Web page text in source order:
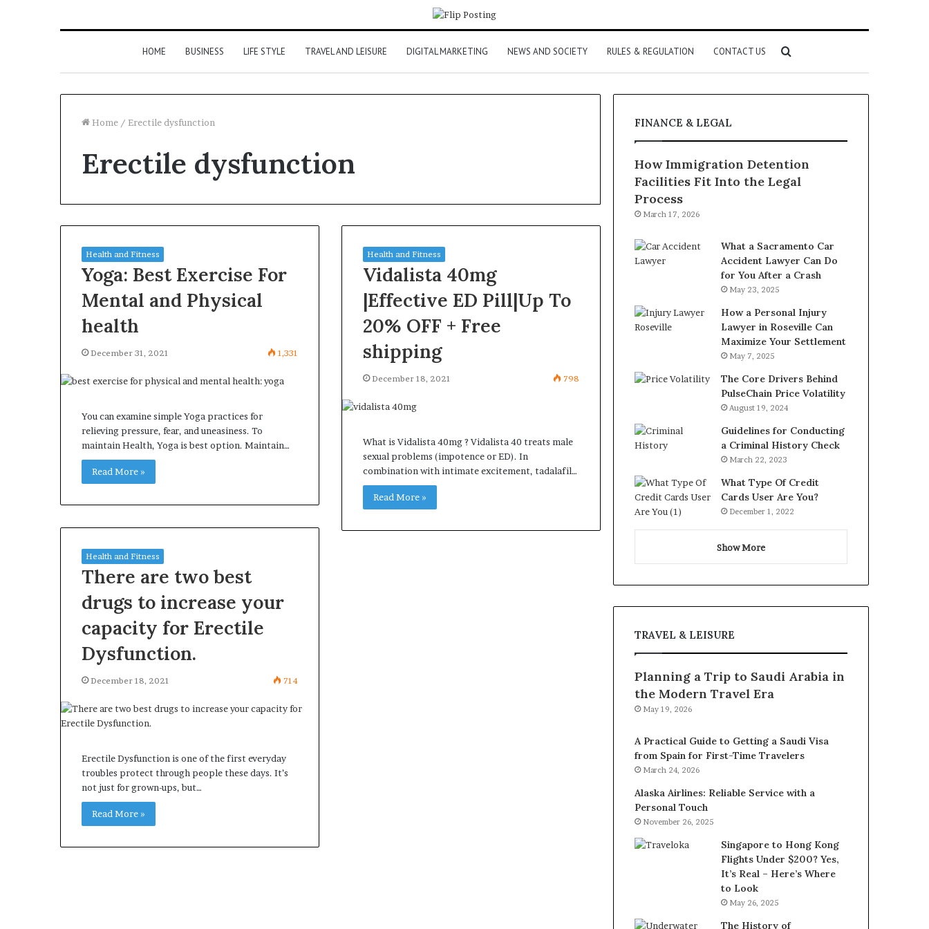
HOME BUSINESS LIFE STYLE TRAVEL AND LEISURE DIGITAL MARKETING NEWS AND SOCIETY RULES & REGULATION CONTACT US Search
for
Home / Erectile dysfunction
Erectile dysfunction
Health and Fitness
Yoga: Best Exercise For
Mental and Physical
health
December 31, 2021 1,331
You can examine simple Yoga practices for
relieving pressure, fear, and uneasiness. To
maintain Health, Yoga is best option. Maintain…
Read More »
Health and Fitness
Vidalista 40mg
|Effective ED Pill|Up To
20% OFF + Free
shipping
December 18, 2021 798
What is Vidalista 40mg ? Vidalista 40 treats male
sexual problems (impotence or ED). In
combination with intimate excitement, tadalafil…
Read More »
Health and Fitness
There are two best
drugs to increase your
capacity for Erectile
Dysfunction.
December 18, 2021 714
Erectile Dysfunction is one of the first everyday
troubles protect through people these days. It’s
not just for grown-ups, but…
Read More »
FINANCE & LEGAL
How Immigration Detention
Facilities Fit Into the Legal
Process
March 17, 2026
What a Sacramento Car
Accident Lawyer Can Do
for You After a Crash
May 23, 2025
How a Personal Injury
Lawyer in Roseville Can
Maximize Your Settlement
May 7, 2025
The Core Drivers Behind
PulseChain Price Volatility
August 19, 2024
Guidelines for Conducting
a Criminal History Check
March 22, 2023
What Type Of Credit
Cards User Are You?
December 1, 2022
Show More
TRAVEL & LEISURE
Planning a Trip to Saudi Arabia in
the Modern Travel Era
May 19, 2026
A Practical Guide to Getting a Saudi Visa
from Spain for First-Time Travelers
March 24, 2026
Alaska Airlines: Reliable Service with a
Personal Touch
November 26, 2025
Singapore to Hong Kong
Flights Under $200? Yes,
It’s Real – Here’s Where
to Look
May 26, 2025
The History of